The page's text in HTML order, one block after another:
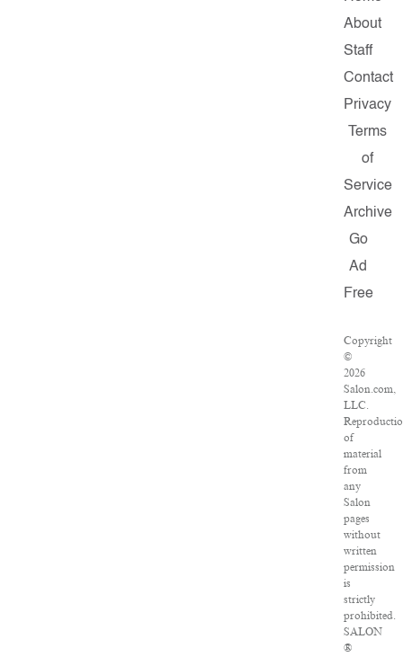
About
Staff
Contact
Privacy
Terms
of
Service
Archive
Go
Ad
Free
Copyright
©
2026
Salon.com,
LLC.
of
material
from
any
Salon
pages
without
written
permission
is
strictly
prohibited.
SALON
®